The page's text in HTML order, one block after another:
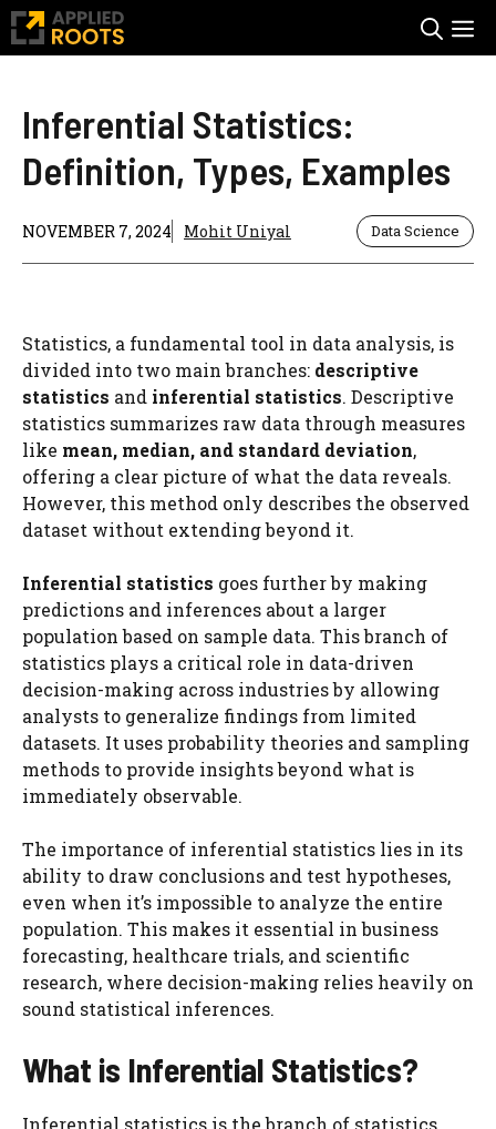
Skip
Inferential Statistics:
Definition, Types, Examples
NOVEMBER 7, 2024 Mohit Uniyal Data Science
Statistics, a fundamental tool in data analysis, is
divided into two main branches: descriptive
statistics and inferential statistics. Descriptive
statistics summarizes raw data through measures
like mean, median, and standard deviation,
offering a clear picture of what the data reveals.
However, this method only describes the observed
dataset without extending beyond it.
Inferential statistics goes further by making
predictions and inferences about a larger
population based on sample data. This branch of
statistics plays a critical role in data-driven
decision-making across industries by allowing
analysts to generalize findings from limited
datasets. It uses probability theories and sampling
methods to provide insights beyond what is
immediately observable.
The importance of inferential statistics lies in its
ability to draw conclusions and test hypotheses,
even when it’s impossible to analyze the entire
population. This makes it essential in business
forecasting, healthcare trials, and scientific
research, where decision-making relies heavily on
sound statistical inferences.
What is Inferential Statistics?
Inferential statistics is the branch of statistics